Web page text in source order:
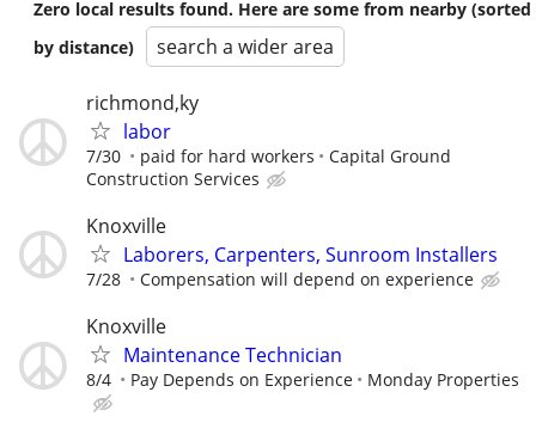
Zero local results found. Here are some from nearby (sorted
by distance)
search a wider area
richmond,ky
labor
7/30 paid for hard workers
Capital Ground
Construction Services
Knoxville
Laborers, Carpenters, Sunroom Installers
7/28 Compensation will depend on experience
Knoxville
Maintenance Technician
8/4 Pay Depends on Experience Monday Properties